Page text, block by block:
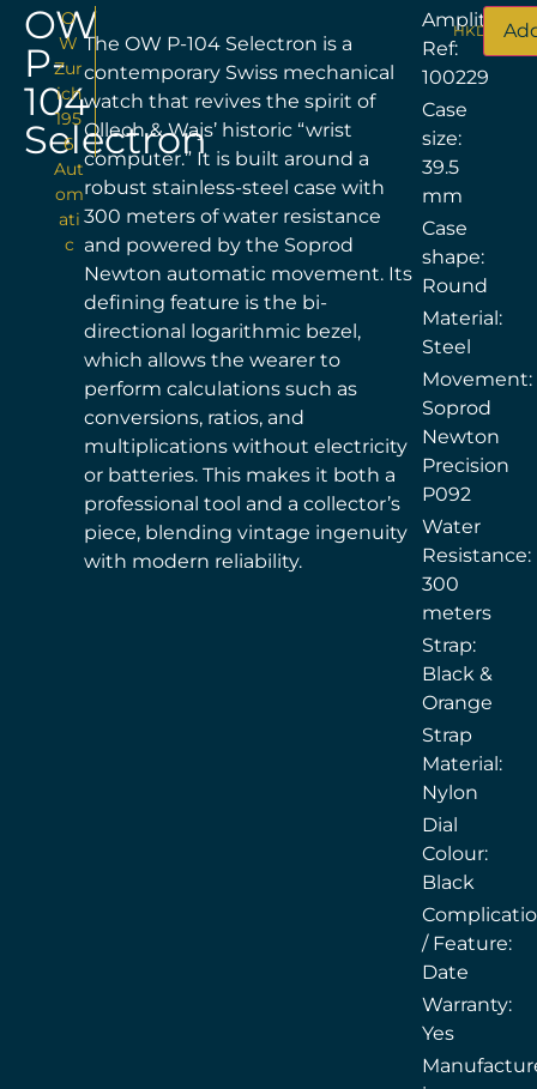
OW
P-
104
Selectron
O
W
Zur
ich
195
6
Aut
om
ati
c
The OW P-104 Selectron is a
contemporary Swiss mechanical
watch that revives the spirit of
Ollech & Wajs’ historic “wrist
computer.” It is built around a
robust stainless-steel case with
300 meters of water resistance
and powered by the Soprod
Newton automatic movement. Its
defining feature is the bi-
directional logarithmic bezel,
which allows the wearer to
perform calculations such as
conversions, ratios, and
multiplications without electricity
or batteries. This makes it both a
professional tool and a collector’s
piece, blending vintage ingenuity
with modern reliability.
Amplitude
Ref:
100229
Case
size:
39.5
mm
Case
shape:
Round
Material:
Steel
Movement:
Soprod
Newton
Precision
P092
Water
Resistance:
300
meters
Strap:
Black &
Orange
Strap
Material:
Nylon
Dial
Colour:
Black
/ Feature:
Date
Warranty:
Yes
HKD$ 17,960